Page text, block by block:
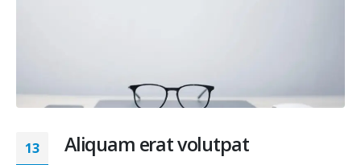
13 Aliquam erat volutpat